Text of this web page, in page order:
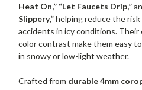
Heat On,” “Let Faucets Drip,”
Slippery,”helping reduce the
accidents in icy conditions. Their
color contrast make them easy
in snowy or low-light weather.
Crafted from durable 4mm